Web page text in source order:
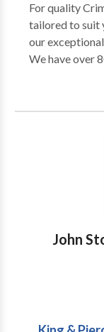
For quality Criminal and Civil legal services that are
tailored to suit
our
We have over
handling a wide
business
country. In
resources to
reduce
understands
specialists,
in Arrest &
and other
work with
accident
case possible
an injury or
John